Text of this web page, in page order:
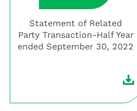
Statement of Related
Party Transaction-Half Year
ended September 30, 2022